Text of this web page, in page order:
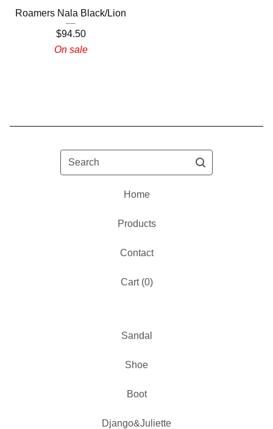
Roamers Nala Black/Lion
$94.50
On sale
Search
Home
Products
Contact
Cart (0)
Sandal
Shoe
Boot
Django&Juliette